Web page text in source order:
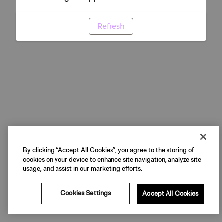
Refresh
By clicking “Accept All Cookies”, you agree to the storing of
cookies on your device to enhance site navigation, analyze site
usage, and assist in our marketing efforts.
Cookies Settings Accept All Cookies